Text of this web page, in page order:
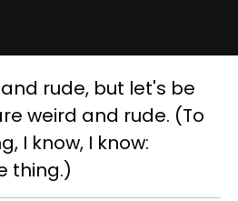
rude, but let's be
weird and rude. (To
I know, I know:
thing.)